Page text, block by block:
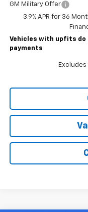
GM Military Offer
3.9% APR for 36
Vehicles with upfits
payments